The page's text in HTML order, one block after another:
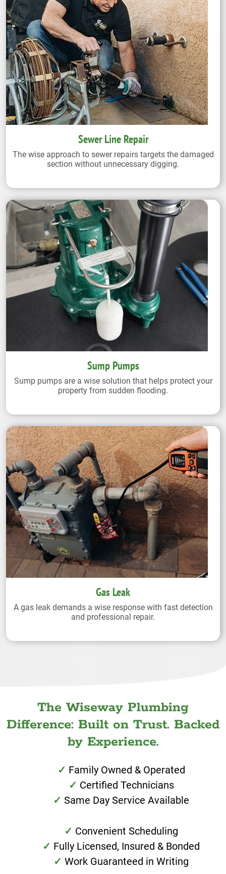
Sewer Line Repair
The wise approach to sewer repairs targets the damaged
section without unnecessary digging.
Sump Pumps
Sump pumps are a wise solution that helps protect your
property from sudden flooding.
Gas Leak
A gas leak demands a wise response with fast detection
and professional repair.
The Wiseway Plumbing
Difference: Built on Trust. Backed
by Experience.
Family Owned & Operated
Certified Technicians
Same Day Service Available
Convenient Scheduling
Fully Licensed, Insured & Bonded
Work Guaranteed in Writing